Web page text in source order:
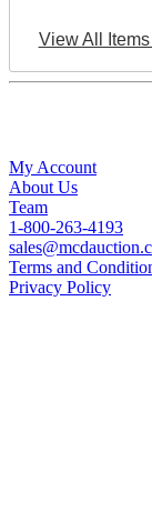
View All
My Account
About Us
Team
1-800-263-4193
Terms and
Privacy Policy